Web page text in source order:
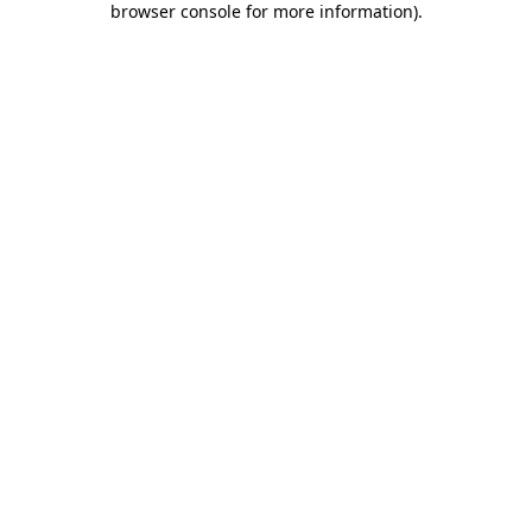
browser console for more information).